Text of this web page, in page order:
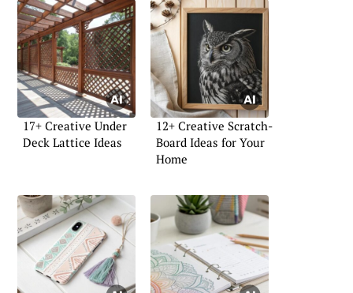
17+ Creative Under
Deck Lattice Ideas
12+ Creative Scratch-
Board Ideas for Your
Home